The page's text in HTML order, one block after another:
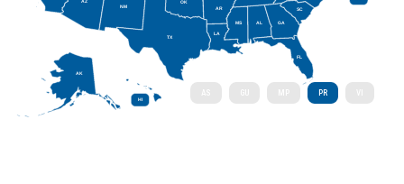
AL
AK
AZ
AR
FL
GA
HI
LA
MS
NM
OK
SC
TX
AS PR VI